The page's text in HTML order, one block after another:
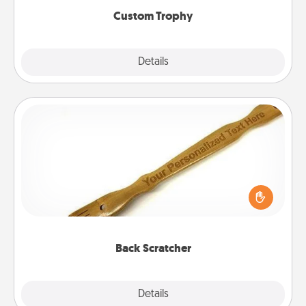
Custom Trophy
Details
Back Scratcher
Details
For the person who feels loved through Physical
Touch, consider giving a back scratcher or
massager that you can use to administer some